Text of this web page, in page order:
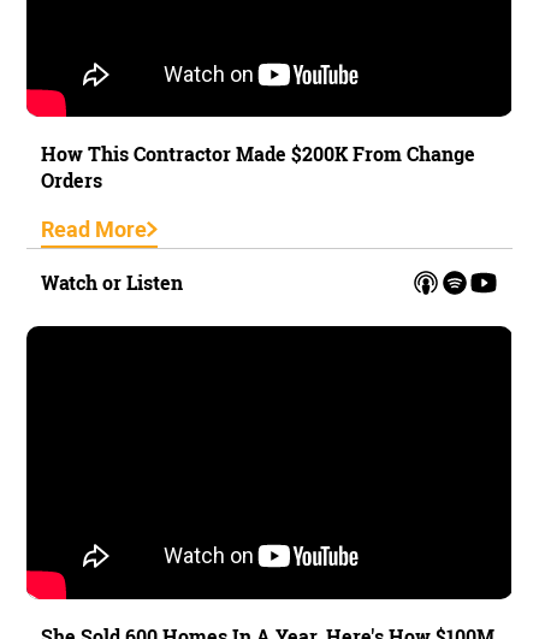
How This Contractor Made $200K From Change
Orders
Read More
Watch or Listen